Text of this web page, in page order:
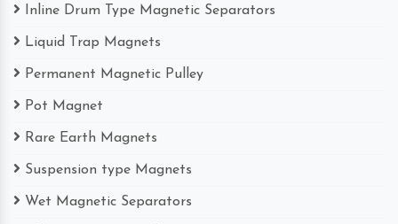
Inline Drum Type Magnetic Separators
Liquid Trap Magnets
Permanent Magnetic Pulley
Pot Magnet
Rare Earth Magnets
Suspension type Magnets
Wet Magnetic Separators